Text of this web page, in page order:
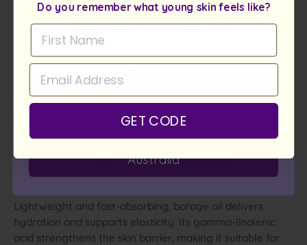
Lightweight and fast‑absorbing, borage oil delivers
hydration and supports elasticity. Its gamma‑linolenic
acid strengthens the skin barrier, making it suitable for
Are you shopping in the right store?
International
Europe
Australia
Do you remember what young skin feels like?
GET CODE